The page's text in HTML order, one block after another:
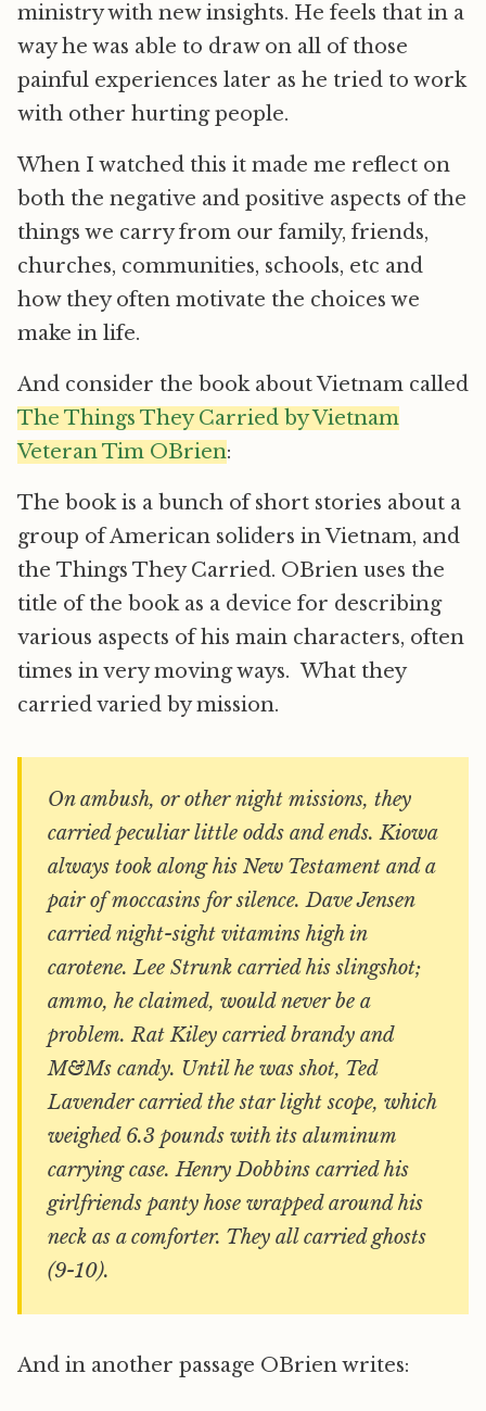
ministry with new insights. He feels that in a
way he was able to draw on all of those
painful experiences later as he tried to work
with other hurting people.
When I watched this it made me reflect on
both the negative and positive aspects of the
things we carry from our family, friends,
churches, communities, schools, etc and
how they often motivate the choices we
make in life.
And consider the book about Vietnam called
The Things They Carried by Vietnam
Veteran Tim OBrien:
The book is a bunch of short stories about a
group of American soliders in Vietnam, and
the Things They Carried. OBrien uses the
title of the book as a device for describing
various aspects of his main characters, often
times in very moving ways. What they
carried varied by mission.
On ambush, or other night missions, they
carried peculiar little odds and ends. Kiowa
always took along his New Testament and a
pair of moccasins for silence. Dave Jensen
carried night-sight vitamins high in
carotene. Lee Strunk carried his slingshot;
ammo, he claimed, would never be a
problem. Rat Kiley carried brandy and
M&Ms candy. Until he was shot, Ted
Lavender carried the star light scope, which
weighed 6.3 pounds with its aluminum
carrying case. Henry Dobbins carried his
girlfriends panty hose wrapped around his
neck as a comforter. They all carried ghosts
(9-10).
And in another passage OBrien writes: